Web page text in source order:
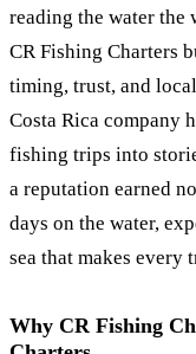
reading the water the
CR Fishing Charters
timing, trust, and
Costa Rica company
fishing trips into
a reputation earned
days on the water,
sea that makes every
Why CR Fishing